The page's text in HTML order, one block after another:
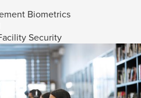
Biometrics
Security